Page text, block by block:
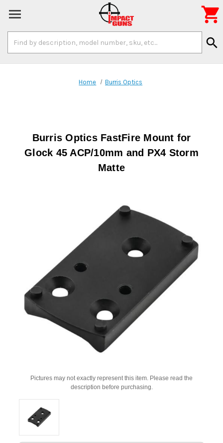
Keyword:
search

Home Burris Optics
Burris Optics FastFire Mount for
Glock 45 ACP/10mm and PX4 Storm
Matte
Pictures may not exactly represent this item. Please read the
description before purchasing.